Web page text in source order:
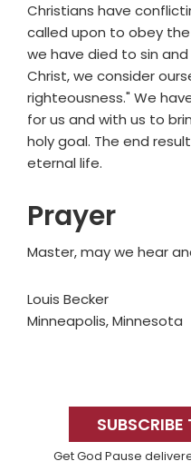
Christians have
called upon to obey the
we have died to sin
Christ, we consider
righteousness." We
for us and with us to
holy goal. The end
eternal life.
Prayer
Master, may we hear
Louis Becker
Minneapolis, Minnesota
Sidebar
Get God Pause